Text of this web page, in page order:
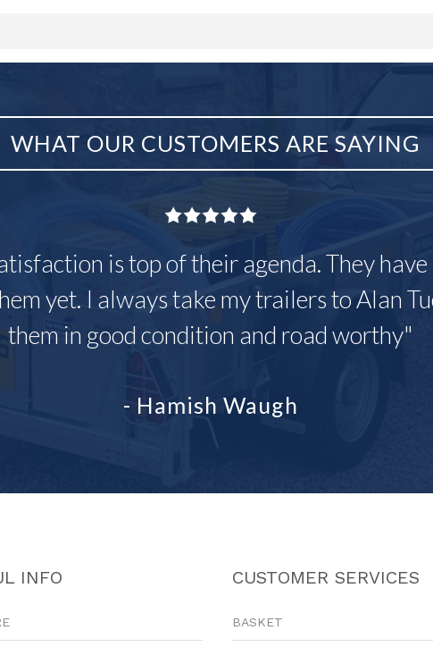
WHAT OUR CUSTOMERS ARE SAYING
is top of their agenda. They
yet. I always take my trailers to Alan
them in good condition and road worthy"
- Hamish Waugh
INFO CUSTOMER SERVICES
BASKET